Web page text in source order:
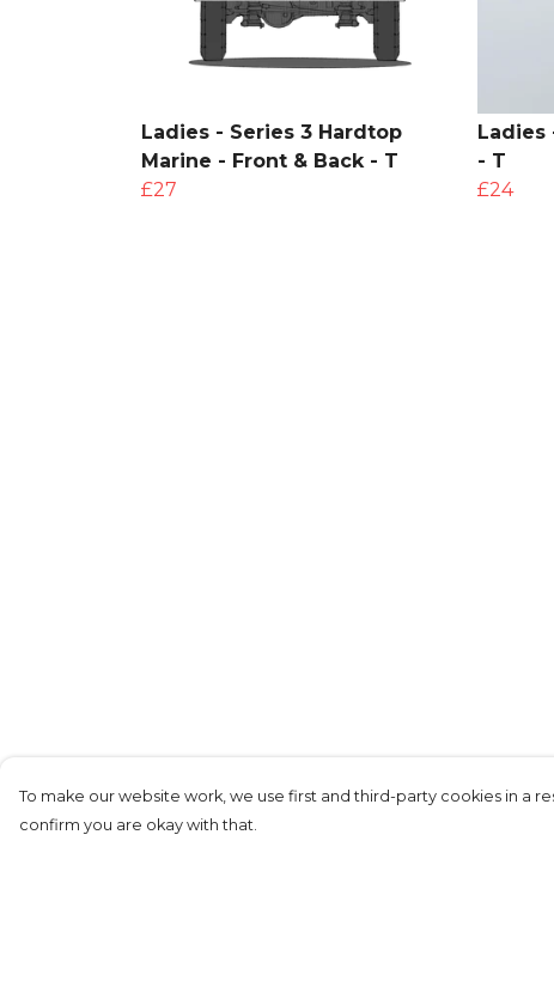
Ladies - Series 3 Hardtop
Marine - Front & Back - T
£27
Ladies
- T
£24
To make our website work, we use first and third-party cookies in a
confirm you are okay with that.